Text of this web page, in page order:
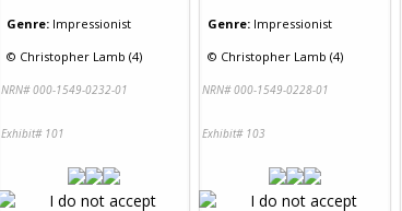
Genre: Impressionist
© Christopher Lamb (4)
NRN# 000-1549-0232-01
Exhibit# 101
Genre: Impressionist
© Christopher Lamb (4)
NRN# 000-1549-0228-01
Exhibit# 103